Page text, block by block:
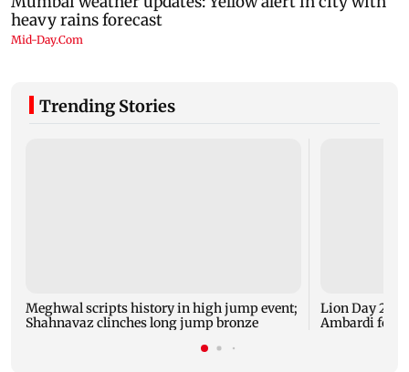
Trending Stories
Meghwal scripts history in high jump event;
Shahnavaz clinches long jump bronze
Lion Day
Ambardi for